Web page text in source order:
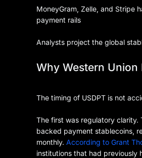
MoneyGram, Zelle, and Stripe
payment rails
Analysts project the global
Why Western Union
The timing of USDPT is not
The first was regulatory clarity.
backed payment stablecoins,
monthly. According to Grant
institutions that had previously